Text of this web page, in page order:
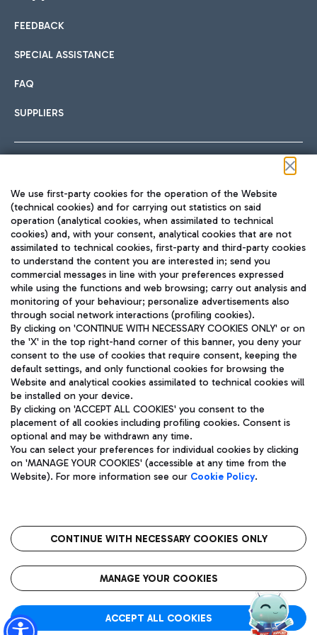
International cuisine
Fast & Street Food
Pizza
Wine & Bubbles Bar
Hotels
Choose the most suitable accommodation and take
Car sharing
With Car Sharing, it's even easier to get from the airport to
Train
Quickly reach Fiumicino Airport from Rome via Trenitalia
train services.
Bus
Discover the bus routes to reach Leonardo Da Vinci Airport.
Get to the airport hassle-free with the fixed-rate taxi service.
Restaurants
Rome Fiumicino Airport map
FEEDBACK
SPECIAL ASSISTANCE
FAQ
SUPPLIERS
TRAVEL JOURNAL
ENG
Aeroporti di Roma S.p.A. - Company subject to management
and coordination activities by Mundys S.p.A.
Fiscal code 13032990155 VAT number 06572251004 Share capital
fully paid -up 62.224.743,00
Registered address: Via Pier Paolo Racchetti 1 - 00054 Fiumicino
(RM) phone number +39 06 65951
Privacy policy
Legal notices
Roma FCO
The starred airport
We use first-party cookies for the operation of the Website
(technical cookies) and for carrying out statistics on said
operation (analytical cookies, when assimilated to technical
cookies) and, with your consent, analytical cookies that are not
assimilated to technical cookies, first-party and third-party cookies
to understand the content you are interested in; send you
commercial messages in line with your preferences expressed
while using the functions and web browsing; carry out analysis and
monitoring of your behaviour; personalize advertisements also
through social network interactions (profiling cookies).
By clicking on 'CONTINUE WITH NECESSARY COOKIES ONLY' or on
the 'X' in the top right-hand corner of this banner, you deny your
consent to the use of cookies that require consent, keeping the
default settings, and only functional cookies for browsing the
Website and analytical cookies assimilated to technical cookies will
be installed on your device.
By clicking on 'ACCEPT ALL COOKIES' you consent to the
placement of all cookies including profiling cookies. Consent is
optional and may be withdrawn any time.
You can select your preferences for individual cookies by clicking
on 'MANAGE YOUR COOKIES' (accessible at any time from the
Website). For more information see our Cookie Policy.
CONTINUE WITH NECESSARY COOKIES ONLY
MANAGE YOUR COOKIES
ACCEPT ALL COOKIES